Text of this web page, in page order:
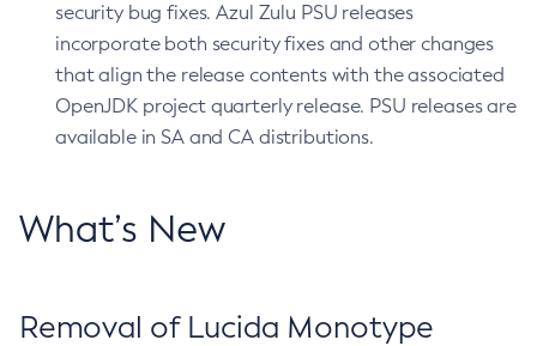
security bug fixes. Azul Zulu PSU releases
incorporate both security fixes and other changes
that align the release contents with the associated
OpenJDK project quarterly release. PSU releases are
available in SA and CA distributions.
What’s New
Removal of Lucida Monotype